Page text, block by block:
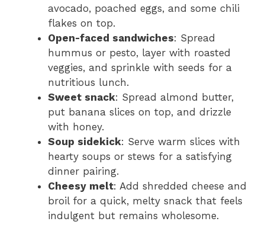
avocado, poached eggs, and some chili
flakes on top.
Open-faced sandwiches: Spread
hummus or pesto, layer with roasted
veggies, and sprinkle with seeds for a
nutritious lunch.
Sweet snack: Spread almond butter,
put banana slices on top, and drizzle
with honey.
Soup sidekick: Serve warm slices with
hearty soups or stews for a satisfying
dinner pairing.
Cheesy melt: Add shredded cheese and
broil for a quick, melty snack that feels
indulgent but remains wholesome.